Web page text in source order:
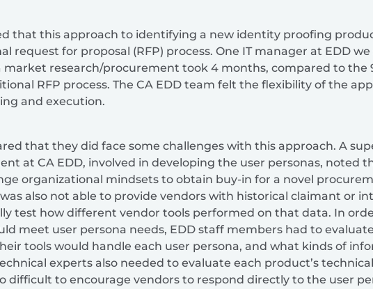
that this approach to identifying a new identity proofing
request for proposal (RFP) process. One IT manager at EDD
market research/procurement took 4 months, compared to the
RFP process. The CA EDD team felt the flexibility of the
and execution.
that they did face some challenges with this approach. A
at CA EDD, involved in developing the user personas, noted
organizational mindsets to obtain buy-in for a novel
also not able to provide vendors with historical claimant or
test how different vendor tools performed on that data. In
meet user persona needs, EDD staff members had to
tools would handle each user persona, and what kinds of
experts also needed to evaluate each product’s
difficult to encourage vendors to respond directly to the user